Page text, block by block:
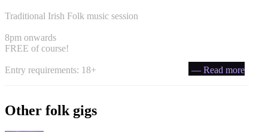
Traditional Irish Folk music session
8pm onwards
FREE of course!
Entry requirements: 18+ — Read more
Other folk gigs